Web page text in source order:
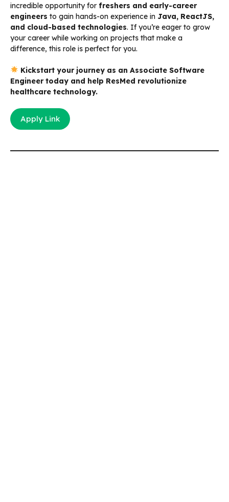
incredible opportunity for freshers and early-career
engineers to gain hands-on experience in Java, ReactJS,
and cloud-based technologies. If you’re eager to grow
your career while working on projects that make a
difference, this role is perfect for you.
Kickstart your journey as an Associate Software
Engineer today and help ResMed revolutionize
healthcare technology.
Apply Link